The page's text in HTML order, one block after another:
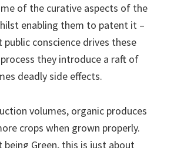
of the curative aspects of the
enabling them to patent it –
conscience drives these
they introduce a raft of
deadly side effects.
volumes, organic produces
crops when grown properly.
Green, this is just about